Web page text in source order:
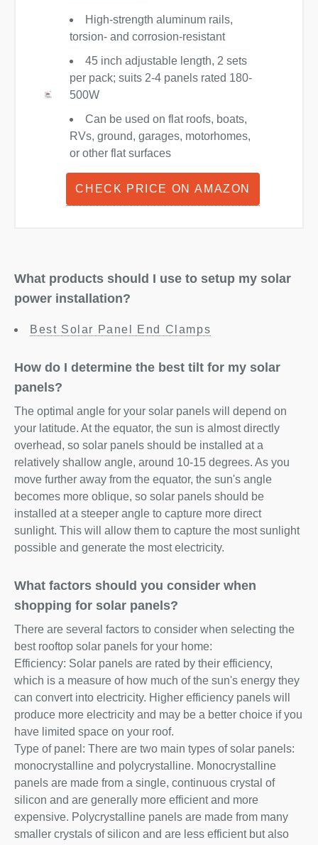
High-strength aluminum rails,
torsion- and corrosion-resistant
45 inch adjustable length, 2 sets
per pack; suits 2-4 panels rated 180-
500W
Can be used on flat roofs, boats,
RVs, ground, garages, motorhomes,
or other flat surfaces
CHECK PRICE ON AMAZON
What products should I use to setup my solar
power installation?
Best Solar Panel End Clamps
How do I determine the best tilt for my solar
panels?
The optimal angle for your solar panels will depend on
your latitude. At the equator, the sun is almost directly
overhead, so solar panels should be installed at a
relatively shallow angle, around 10-15 degrees. As you
move further away from the equator, the sun's angle
becomes more oblique, so solar panels should be
installed at a steeper angle to capture more direct
sunlight. This will allow them to capture the most sunlight
possible and generate the most electricity.
What factors should you consider when
shopping for solar panels?
There are several factors to consider when selecting the
best rooftop solar panels for your home:
Efficiency: Solar panels are rated by their efficiency,
which is a measure of how much of the sun's energy they
can convert into electricity. Higher efficiency panels will
produce more electricity and may be a better choice if you
have limited space on your roof.
Type of panel: There are two main types of solar panels:
monocrystalline and polycrystalline. Monocrystalline
panels are made from a single, continuous crystal of
silicon and are generally more efficient and more
expensive. Polycrystalline panels are made from many
smaller crystals of silicon and are less efficient but also